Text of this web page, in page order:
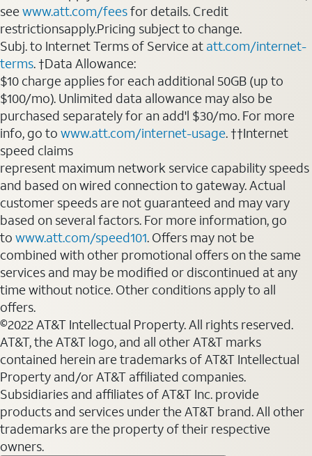
seewww.att.com/feesfor details. Credit
restrictionsapply.Pricing subject to change.
Subj. to Internet Terms of Service at att.com/internet-
terms. †Data Allowance:
$10 charge applies for each additional 50GB (up to
$100/mo). Unlimited data allowance may also be
purchased separately for an add'l $30/mo. For more
info, go to www.att.com/internet-usage. ††Internet
speed claims
represent maximum network service capability speeds
and based on wired connection to gateway. Actual
customer speeds are not guaranteed and may vary
based on several factors. For more information, go
to www.att.com/speed101. Offers may not be
combined with other promotional offers on the same
services and may be modified or discontinued at any
time without notice. Other conditions apply to all
offers.
©2022 AT&T Intellectual Property. All rights reserved.
AT&T, the AT&T logo, and all other AT&T marks
contained herein are trademarks of AT&T Intellectual
Property and/or AT&T affiliated companies.
Subsidiaries and affiliates of AT&T Inc. provide
products and services under the AT&T brand. All other
trademarks are the property of their respective
owners.